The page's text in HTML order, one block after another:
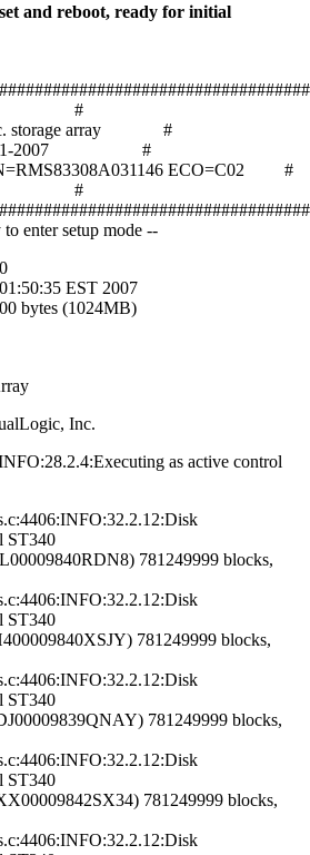
and reboot, ready for initial
storage array #
2007 #
ECO=C02 #
setup mode --
EST 2007
bytes (1024MB)
Inc.
as active control
ST340
781249999 blocks,
ST340
781249999 blocks,
ST340
781249999 blocks,
ST340
781249999 blocks,